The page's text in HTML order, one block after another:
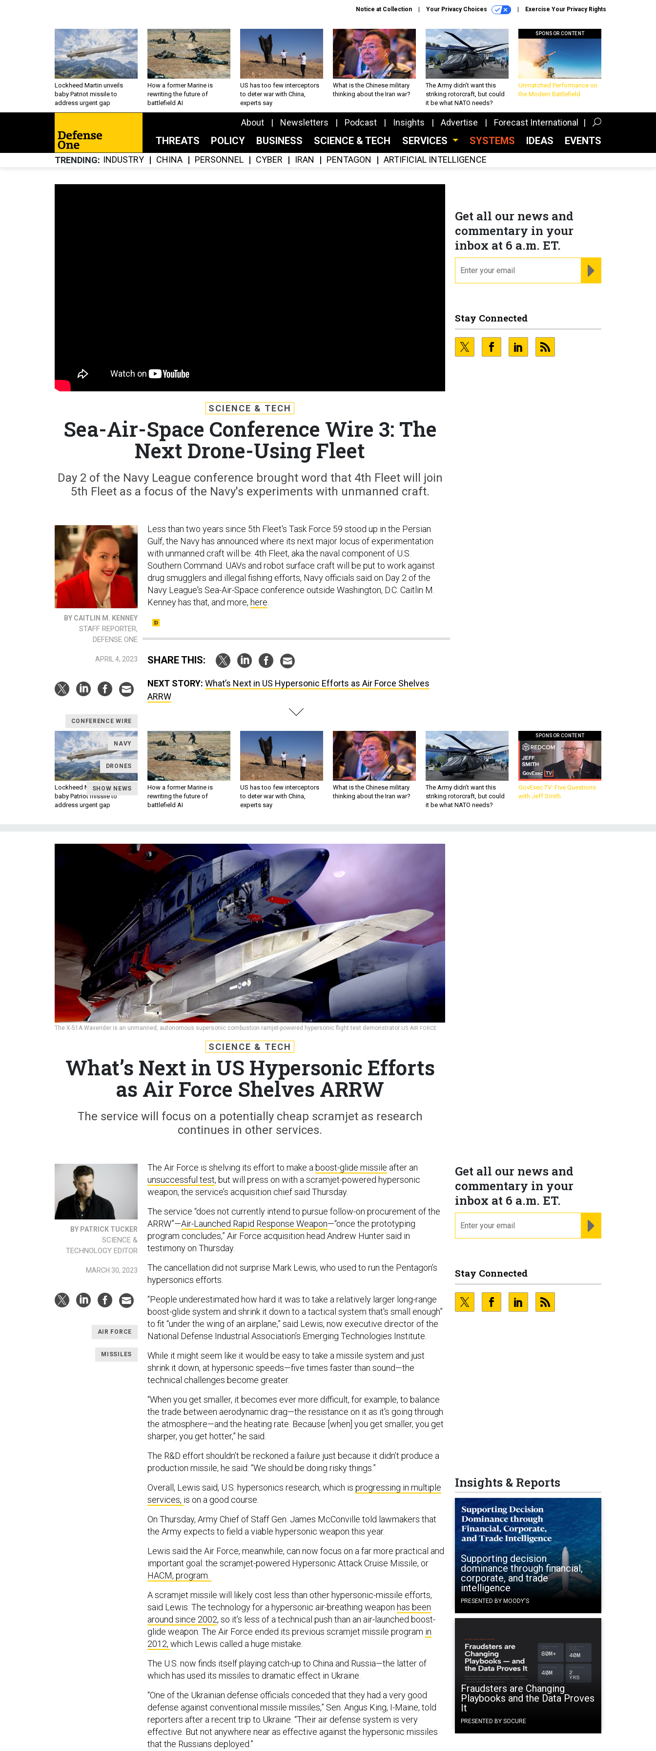
Notice at Collection Your Privacy Choices Exercise Your Privacy Rights
Lockheed Martin unveils
baby Patriot missile to
address urgent gap
How a former Marine is
rewriting the future of
battlefield AI
US has too few interceptors
to deter war with China,
experts say
What is the Chinese military
thinking about the Iran war?
The Army didn’t want this
striking rotorcraft, but could
it be what NATO needs?
SPONSOR CONTENT
Unmatched Performance on
the Modern Battlefield
About Newsletters Podcast Insights Advertise Forecast International
THREATS POLICY BUSINESS SCIENCE & TECH SERVICES SYSTEMS IDEAS EVENTS
TRENDING INDUSTRY CHINA PERSONNEL CYBER IRAN PENTAGON ARTIFICIAL INTELLIGENCE
Get all our news and
commentary in your
inbox at 6 a.m. ET.
Stay Connected
SCIENCE & TECH
Sea-Air-Space Conference Wire 3: The
Next Drone-Using Fleet
Day 2 of the Navy League conference brought word that 4th Fleet will join
5th Fleet as a focus of the Navy's experiments with unmanned craft.
BY CAITLIN M. KENNEY
STAFF REPORTER,
DEFENSE ONE
APRIL 4, 2023
CONFERENCE WIRE
NAVY
DRONES
SHOW NEWS
Less than two years since 5th Fleet's Task Force 59 stood up in the Persian
Gulf, the Navy has announced where its next major locus of experimentation
with unmanned craft will be: 4th Fleet, aka the naval component of U.S.
Southern Command. UAVs and robot surface craft will be put to work against
drug smugglers and illegal fishing efforts, Navy officials said on Day 2 of the
Navy League's Sea-Air-Space conference outside Washington, D.C. Caitlin M.
Kenney has that, and more, here
SHARE THIS:
NEXT STORY: What’s Next in US Hypersonic Efforts as Air Force Shelves
ARRW
Lockheed Martin unveils
baby Patriot missile to
address urgent gap
How a former Marine is
rewriting the future of
battlefield AI
US has too few interceptors
to deter war with China,
experts say
What is the Chinese military
thinking about the Iran war?
The Army didn’t want this
striking rotorcraft, but could
it be what NATO needs?
SPONSOR CONTENT
GovExec TV: Five Questions
with Jeff Smith
The X-51A Waverider is an unmanned, autonomous supersonic combustion ramjet-powered hypersonic flight test demonstrator US AIR FORCE
Get all our news and
commentary in your
inbox at 6 a.m. ET.
Stay Connected
Insights & Reports
Supporting decision
dominance through financial,
corporate, and trade
intelligence
PRESENTED BY MOODY'S
Fraudsters are Changing
Playbooks and the Data Proves
It
PRESENTED BY SOCURE
SCIENCE & TECH
What’s Next in US Hypersonic Efforts
as Air Force Shelves ARRW
The service will focus on a potentially cheap scramjet as research
continues in other services.
BY PATRICK TUCKER
SCIENCE &
TECHNOLOGY EDITOR
MARCH 30, 2023
AIR FORCE
MISSILES
The Air Force is shelving its effort to make a boost-glide missile after an
unsuccessful test, but will press on with a scramjet-powered hypersonic
weapon, the service’s acquisition chief said Thursday.
The service “does not currently intend to pursue follow-on procurement of the
ARRW”—Air-Launched Rapid Response Weapon—“once the prototyping
program concludes,” Air Force acquisition head Andrew Hunter said in
testimony on Thursday.
The cancellation did not surprise Mark Lewis, who used to run the Pentagon’s
hypersonics efforts.
“People underestimated how hard it was to take a relatively larger long-range
boost-glide system and shrink it down to a tactical system that's small enough”
to fit “under the wing of an airplane,” said Lewis, now executive director of the
National Defense Industrial Association’s Emerging Technologies Institute.
While it might seem like it would be easy to take a missile system and just
shrink it down, at hypersonic speeds—five times faster than sound—the
technical challenges become greater.
“When you get smaller, it becomes ever more difficult, for example, to balance
the trade between aerodynamic drag—the resistance on it as it's going through
the atmosphere—and the heating rate. Because [when] you get smaller, you get
sharper, you get hotter,” he said.
The R&D effort shouldn’t be reckoned a failure just because it didn’t produce a
production missile, he said: “We should be doing risky things.”
Overall, Lewis said, U.S. hypersonics research, which is progressing in multiple
services, is on a good course.
On Thursday, Army Chief of Staff Gen. James McConville told lawmakers that
the Army expects to field a viable hypersonic weapon this year.
Lewis said the Air Force, meanwhile, can now focus on a far more practical and
important goal: the scramjet-powered Hypersonic Attack Cruise Missile, or
HACM, program.
A scramjet missile will likely cost less than other hypersonic-missile efforts,
said Lewis. The technology for a hypersonic air-breathing weapon has been
around since 2002, so it’s less of a technical push than an air-launched boost-
glide weapon. The Air Force ended its previous scramjet missile program in
2012, which Lewis called a huge mistake.
The U.S. now finds itself playing catch-up to China and Russia—the latter of
which has used its missiles to dramatic effect in Ukraine.
“One of the Ukrainian defense officials conceded that they had a very good
defense against conventional missile missiles,” Sen. Angus King, I-Maine, told
reporters after a recent trip to Ukraine. “Their air defense system is very
effective. But not anywhere near as effective against the hypersonic missiles
that the Russians deployed.”